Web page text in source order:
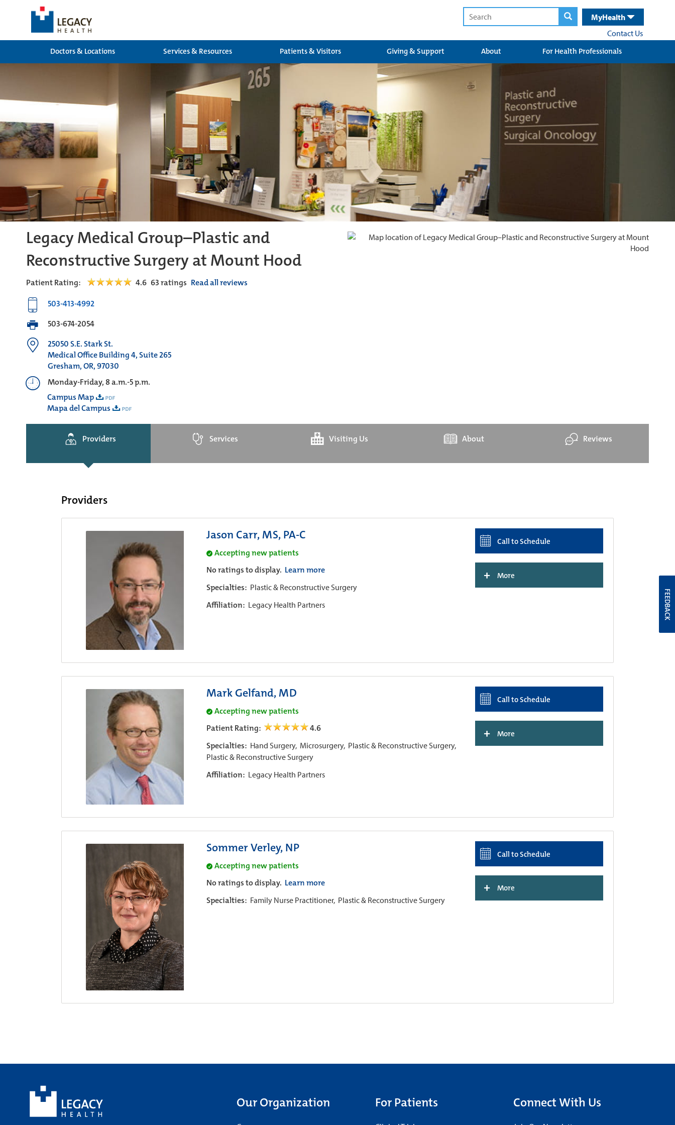
MyHealth
Contact Us
Doctors & Locations
Services & Resources Patients & Visitors Giving & Support About For Health Professionals
Legacy Medical Group–Plastic and
Reconstructive Surgery at Mount Hood
Patient Rating: 4.6 63ratings Read all reviews
503-413-4992
503-674-2054
25050 S.E. Stark St.
Medical Office Building 4, Suite 265
Gresham, OR, 97030
Monday-Friday, 8 a.m.-5 p.m.
Campus Map
Mapa del Campus
Providers Services Visiting Us About Reviews
Providers
Jason Carr, MS, PA-C
Accepting new patients
No ratings to display. Learn more
Specialties: Plastic & Reconstructive Surgery
Affiliation: Legacy Health Partners
Call to Schedule
+ More
Mark Gelfand, MD
Accepting new patients
Patient Rating:
4.6
Specialties: Hand Surgery, Microsurgery, Plastic & Reconstructive Surgery,
Plastic & Reconstructive Surgery
Affiliation: Legacy Health Partners
Call to Schedule
+ More
Sommer Verley, NP
Accepting new patients
No ratings to display. Learn more
Specialties: Family Nurse Practitioner, Plastic & Reconstructive Surgery
Call to Schedule
+ More
Our Organization For Patients Connect With Us
FEEDBACK